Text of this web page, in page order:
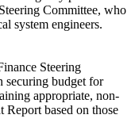
Committee, who
system engineers.
Steering
securing budget for
appropriate, non-
based on those